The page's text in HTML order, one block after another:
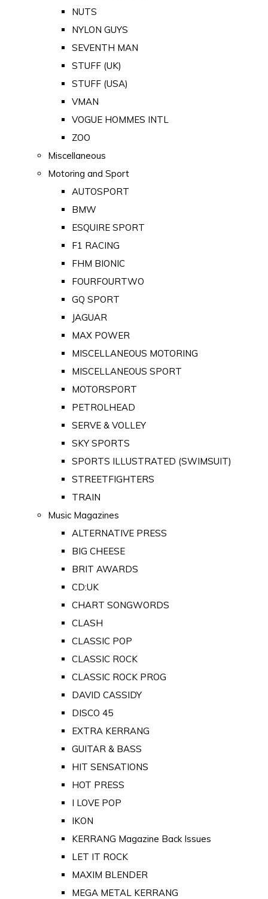
NUTS
NYLON GUYS
SEVENTH MAN
STUFF (UK)
STUFF (USA)
VMAN
VOGUE HOMMES INTL
ZOO
Miscellaneous
Motoring and Sport
AUTOSPORT
BMW
ESQUIRE SPORT
F1 RACING
FHM BIONIC
FOURFOURTWO
GQ SPORT
JAGUAR
MAX POWER
MISCELLANEOUS MOTORING
MISCELLANEOUS SPORT
MOTORSPORT
PETROLHEAD
SERVE & VOLLEY
SKY SPORTS
SPORTS ILLUSTRATED (SWIMSUIT)
STREETFIGHTERS
TRAIN
Music Magazines
ALTERNATIVE PRESS
BIG CHEESE
BRIT AWARDS
CD:UK
CHART SONGWORDS
CLASH
CLASSIC POP
CLASSIC ROCK
CLASSIC ROCK PROG
DAVID CASSIDY
DISCO 45
EXTRA KERRANG
GUITAR & BASS
HIT SENSATIONS
HOT PRESS
I LOVE POP
IKON
KERRANG Magazine Back Issues
LET IT ROCK
MAXIM BLENDER
MEGA METAL KERRANG